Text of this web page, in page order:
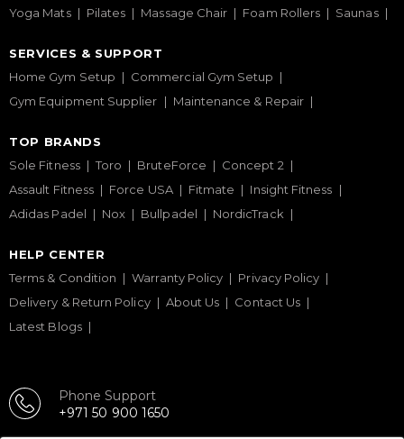
Yoga Mats
Pilates Massage Chair Foam Rollers Saunas
SERVICES & SUPPORT
Home Gym Setup
Commercial Gym Setup
Gym Equipment Supplier
Maintenance & Repair
TOP BRANDS
Sole Fitness
Toro BruteForce
Concept 2
Assault Fitness
Force USA Fitmate
Insight Fitness
Adidas Padel
Nox Bullpadel NordicTrack
HELP CENTER
Terms & Condition
Warranty Policy
Privacy Policy
Delivery & Return Policy
About Us
Contact Us
Latest Blogs
Phone Support
+971 50 900 1650